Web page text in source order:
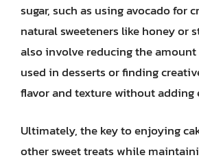
sugar, such as using avocado for
natural sweeteners like honey or
also involve reducing the amount
used in desserts or finding
flavor and texture without adding
Ultimately, the key to enjoying
other sweet treats while